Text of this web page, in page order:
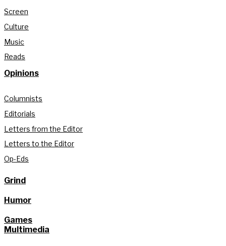
Screen
Culture
Music
Reads
Opinions
Columnists
Editorials
Letters from the Editor
Letters to the Editor
Op-Eds
Grind
Humor
Games
Multimedia